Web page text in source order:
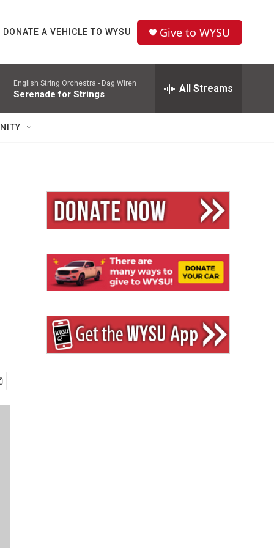
DONATE A VEHICLE TO WYSU Give to WYSU
English String Orchestra - Dag Wiren
Serenade for Strings All Streams